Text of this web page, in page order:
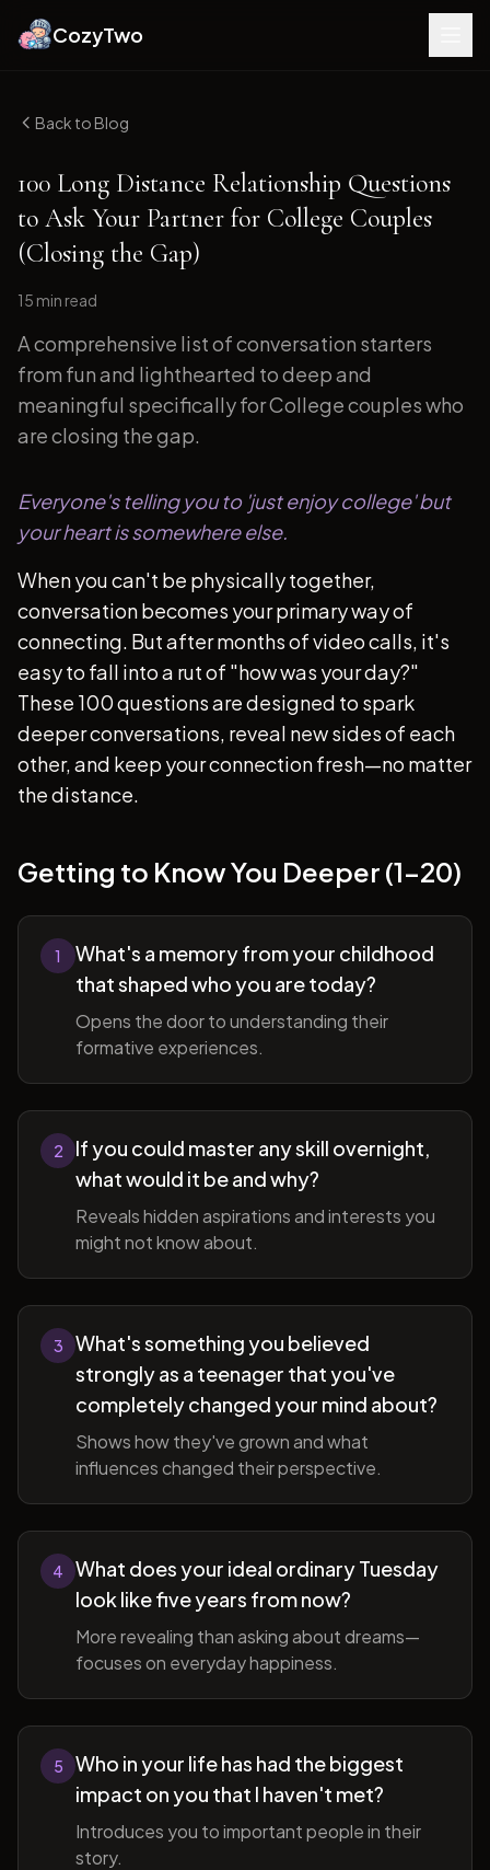
CozyTwo
Back to Blog
100 Long Distance Relationship Questions
to Ask Your Partner for College Couples
(Closing the Gap)
15 min read
A comprehensive list of conversation starters
from fun and lighthearted to deep and
meaningful specifically for College couples who
are closing the gap.
Everyone's telling you to 'just enjoy college' but
your heart is somewhere else.
When you can't be physically together,
conversation becomes your primary way of
connecting. But after months of video calls, it's
easy to fall into a rut of "how was your day?"
These 100 questions are designed to spark
deeper conversations, reveal new sides of each
other, and keep your connection fresh—no matter
the distance.
Getting to Know You Deeper (1-20)
1
What's a memory from your childhood
that shaped who you are today?
Opens the door to understanding their
formative experiences.
2
If you could master any skill overnight,
what would it be and why?
Reveals hidden aspirations and interests you
might not know about.
3
What's something you believed
strongly as a teenager that you've
completely changed your mind about?
Shows how they've grown and what
influences changed their perspective.
4
What does your ideal ordinary Tuesday
look like five years from now?
More revealing than asking about dreams—
focuses on everyday happiness.
5
Who in your life has had the biggest
impact on you that I haven't met?
Introduces you to important people in their
story.